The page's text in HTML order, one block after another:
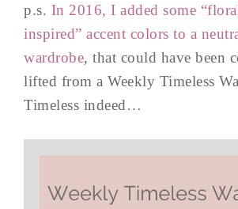
p.s. In 2016, I added some
inspired” accent colors to a
wardrobe, that could have been
lifted from a Weekly Timeless
Timeless indeed…